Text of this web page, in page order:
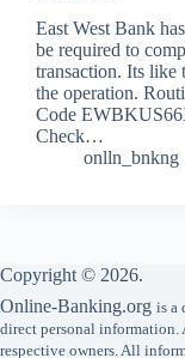
East West Bank
be required to
transaction. Its like
the operation.
Code
Check…
onlln_bnkng
Copyright © 2026.
Online-Banking.org is a
direct personal information.
respective owners. All